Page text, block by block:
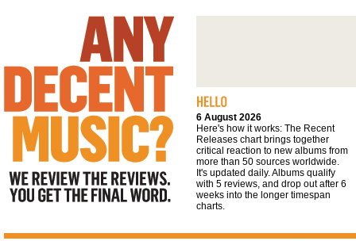
We review the reviews. You get the final
6 August 2026
Here's how it works: The Recent
Releases chart brings together
critical reaction to new albums from
more than 50 sources worldwide.
It's updated daily. Albums qualify
with 5 reviews, and drop out after 6
weeks into the longer timespan
charts.